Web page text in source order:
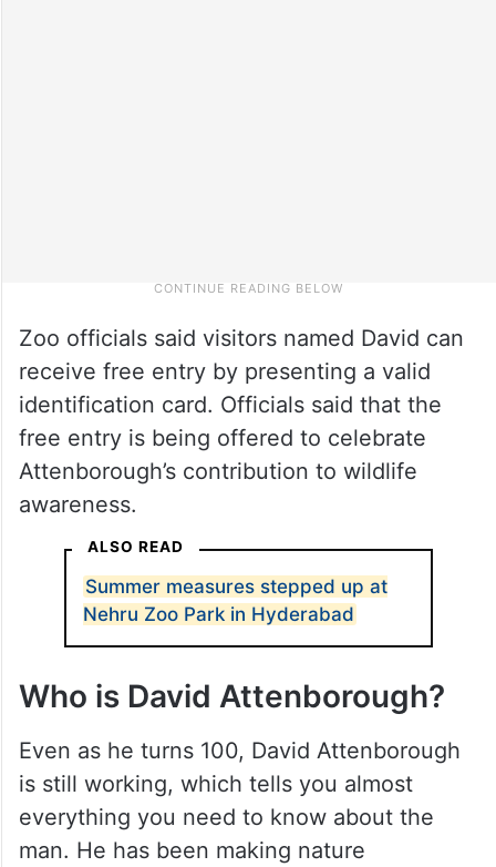
Zoo officials said visitors named David can
receive free entry by presenting a valid
identification card. Officials said that the
free entry is being offered to celebrate
Attenborough’s contribution to wildlife
awareness.
ALSO READ
Summer measures stepped up at
Nehru Zoo Park in Hyderabad
Who is David Attenborough?
Even as he turns 100, David Attenborough
is still working, which tells you almost
everything you need to know about the
man. He has been making nature